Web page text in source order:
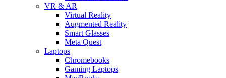
VR & AR
Virtual Reality
Augmented Reality
Smart Glasses
Meta Quest
Laptops
Chromebooks
Gaming Laptops